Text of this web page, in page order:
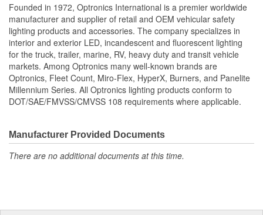
Founded in 1972, Optronics International is a premier worldwide
manufacturer and supplier of retail and OEM vehicular safety
lighting products and accessories. The company specializes in
interior and exterior LED, incandescent and fluorescent lighting
for the truck, trailer, marine, RV, heavy duty and transit vehicle
markets. Among Optronics many well-known brands are
Optronics, Fleet Count, Miro-Flex, HyperX, Burners, and Panelite
Millennium Series. All Optronics lighting products conform to
DOT/SAE/FMVSS/CMVSS 108 requirements where applicable.
Manufacturer Provided Documents
There are no additional documents at this time.